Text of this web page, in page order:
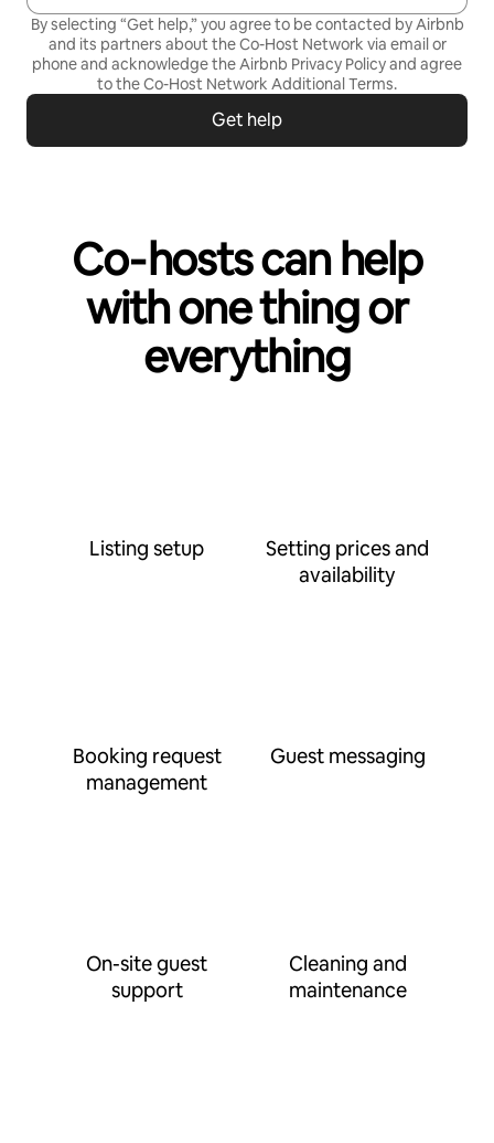
By selecting “Get help,” you agree to be contacted by Airbnb
and its partners about the Co-Host Network via email or
phone and acknowledge the Airbnb Privacy Policyand agree
to theCo-Host Network Additional Terms.
Get help
Co‑hosts can help
with one thing or
everything
Listing setup
Setting prices and
availability
Booking request
management
Guest messaging
On-site guest
support
Cleaning and
maintenance